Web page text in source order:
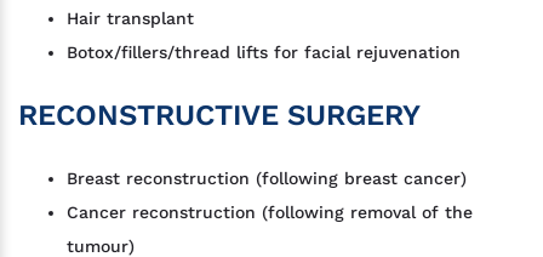
Hair transplant
Botox/fillers/thread lifts for facial rejuvenation
RECONSTRUCTIVE SURGERY
Breast reconstruction (following breast cancer)
Cancer reconstruction (following removal of the
tumour)